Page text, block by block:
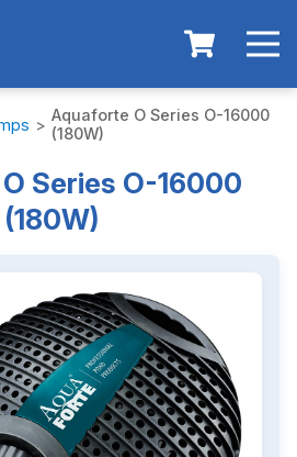
> Aquaforte O Series O-16000
(180W)
Series O-16000
(180W)